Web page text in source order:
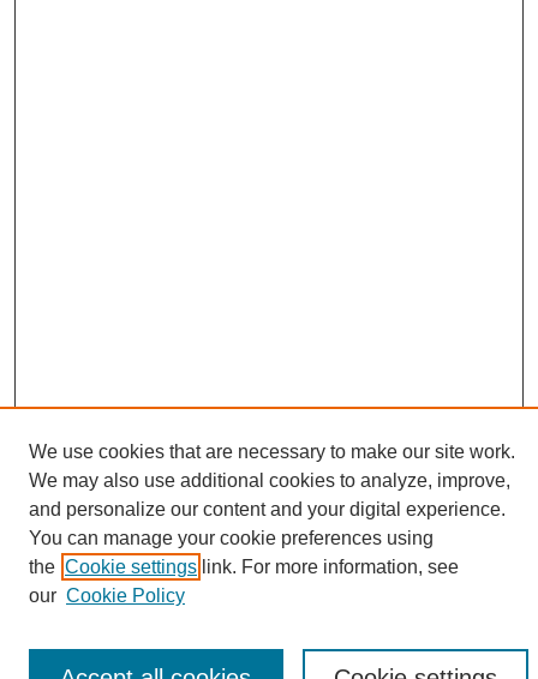
Search
Enter search terms:
We use cookies that are necessary to make our site work.
We may also use additional cookies to analyze, improve,
and personalize our content and your digital experience.
You can manage your cookie preferences using
the Cookie settings link. For more information, see
our Cookie Policy